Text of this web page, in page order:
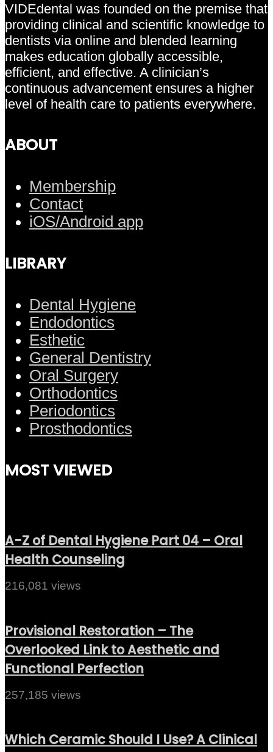
VIDEdental was founded on the premise that
providing clinical and scientific knowledge to
dentists via online and blended learning
makes education globally accessible,
efficient, and effective. A clinician’s
continuous advancement ensures a higher
level of health care to patients everywhere.
ABOUT
Membership
Contact
iOS/Android app
LIBRARY
Dental Hygiene
Endodontics
Esthetic
General Dentistry
Oral Surgery
Orthodontics
Periodontics
Prosthodontics
MOST VIEWED
A-Z of Dental Hygiene Part 04 – Oral
Health Counseling
216,081 views
Provisional Restoration – The
Overlooked Link to Aesthetic and
Functional Perfection
257,185 views
Which Ceramic Should I Use? A Clinical